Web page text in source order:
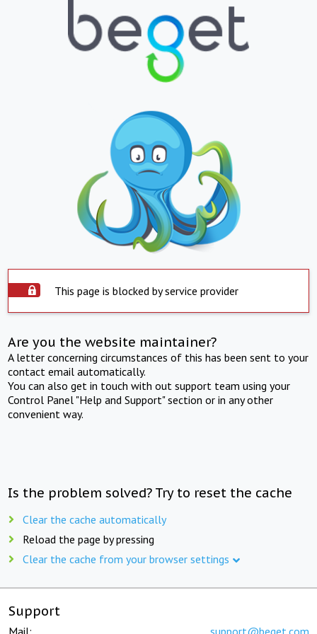
This page is blocked by service provider
Are you the website maintainer?
A letter concerning circumstances of this has been sent to your
contact email automatically.
You can also get in touch with out support team using your
Control Panel "Help and Support" section or in any other
convenient way.
Is the problem solved? Try to reset the cache
Clear the cache automatically
Reload the page by pressing
Clear the cache from your browser settings
Support
Mail: support@beget.com